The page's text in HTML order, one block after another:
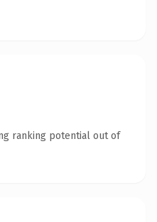
ranking potential out of